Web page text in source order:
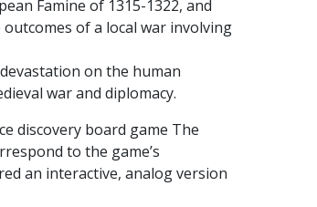
Famine of 1315-1322, and
of a local war involving
on the human
war and diplomacy.
discovery board game The
to the game’s
an interactive, analog version